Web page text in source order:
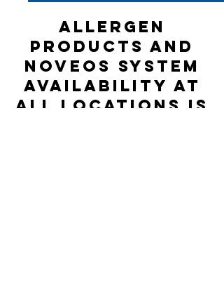
Allergen
products and
NOVEOS System
availability at
all locations is